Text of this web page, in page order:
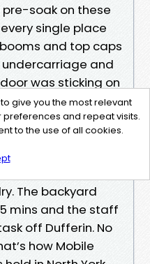
soak on these
single place
and top caps
and
was sticking on
and delivered a
By the time
and every unit
plates
The backyard
mins and the staff
off Dufferin. No
how Mobile
give you the most relevant
and repeat visits.
to the use of all cookies.